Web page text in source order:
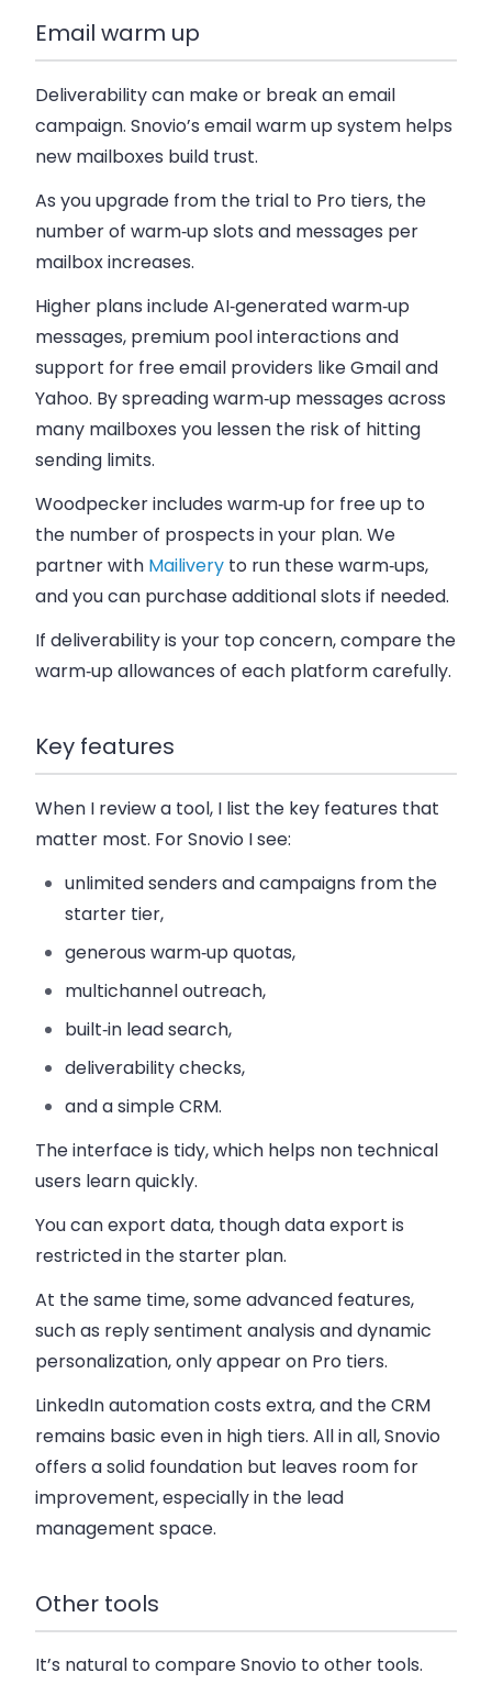
Email warm up
Deliverability can make or break an email
campaign. Snovio’s email warm up system helps
new mailboxes build trust.
As you upgrade from the trial to Pro tiers, the
number of warm‑up slots and messages per
mailbox increases.
Higher plans include AI‑generated warm‑up
messages, premium pool interactions and
support for free email providers like Gmail and
Yahoo. By spreading warm‑up messages across
many mailboxes you lessen the risk of hitting
sending limits.
Woodpecker includes warm‑up for free up to
the number of prospects in your plan. We
partner with Mailivery to run these warm‑ups,
and you can purchase additional slots if needed.
If deliverability is your top concern, compare the
warm‑up allowances of each platform carefully.
Key features
When I review a tool, I list the key features that
matter most. For Snovio I see:
unlimited senders and campaigns from the
starter tier,
generous warm‑up quotas,
multichannel outreach,
built‑in lead search,
deliverability checks,
and a simple CRM.
The interface is tidy, which helps non technical
users learn quickly.
You can export data, though data export is
restricted in the starter plan.
At the same time, some advanced features,
such as reply sentiment analysis and dynamic
personalization, only appear on Pro tiers.
LinkedIn automation costs extra, and the CRM
remains basic even in high tiers. All in all, Snovio
offers a solid foundation but leaves room for
improvement, especially in the lead
management space.
Other tools
It’s natural to compare Snovio to other tools.